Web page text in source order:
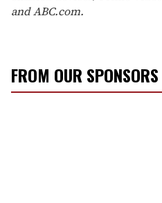
and ABC.com.
FROM OUR SPONSORS